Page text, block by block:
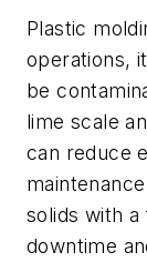
Plastic
operations,
be
lime scale
can reduce
solids with
downtime